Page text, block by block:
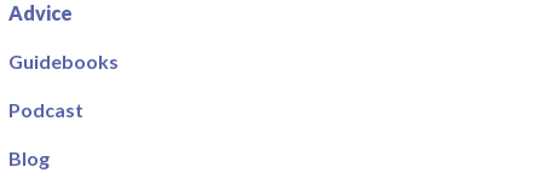
Advice
Guidebooks
Podcast
Blog